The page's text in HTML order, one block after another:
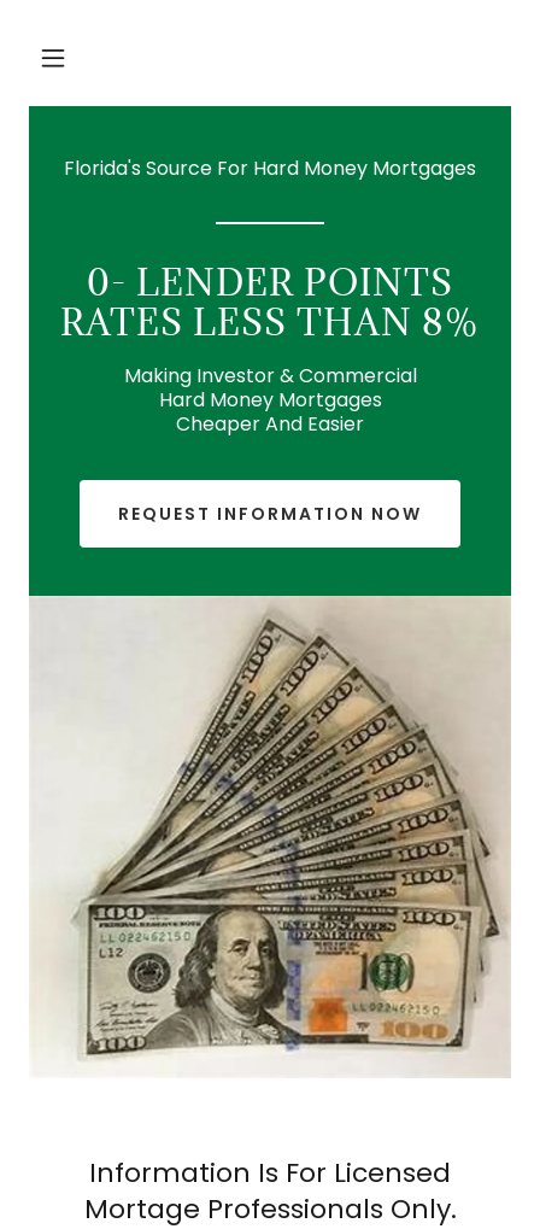
Florida's Source For Hard Money Mortgages
0- LENDER POINTS
RATES LESS THAN 8%
Making Investor & Commercial
Hard Money Mortgages
Cheaper And Easier
REQUEST INFORMATION NOW
Information Is For Licensed
Mortage Professionals Only.